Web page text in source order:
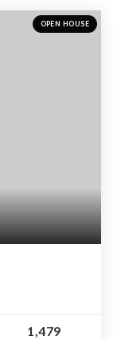
OPEN HOUSE
1,479